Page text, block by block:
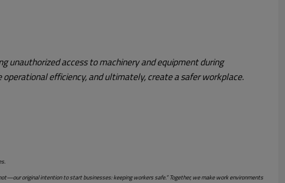
unauthorized access to machinery and equipment during
efficiency, and ultimately, create a safer workplace.
original intention to start businesses: keeping workers safe.” Together, we make work environments